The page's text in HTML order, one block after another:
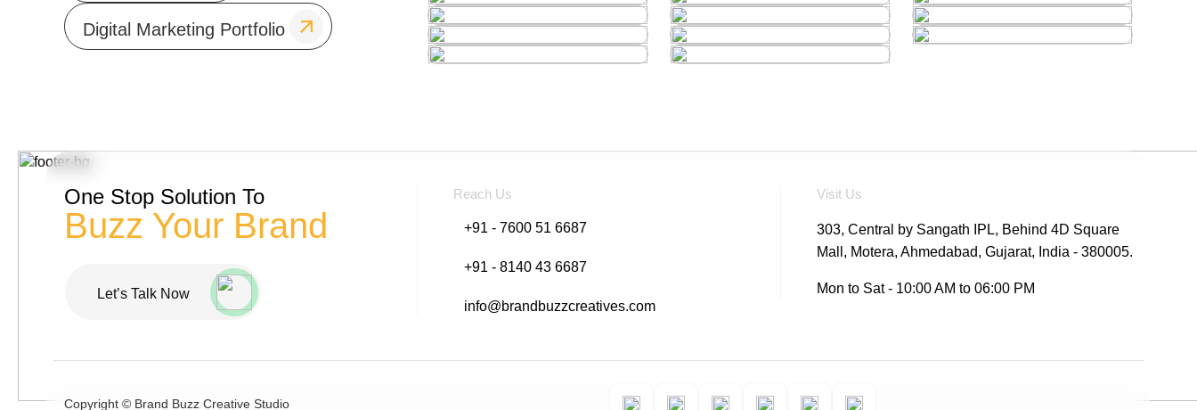
Digital Marketing Portfolio
One Stop Solution To
Buzz Your Brand
Let’s Talk Now
Reach Us
+91 - 7600 51 6687
+91 - 8140 43 6687
info@brandbuzzcreatives.com
Visit Us
303, Central by Sangath IPL, Behind 4D Square
Mall, Motera, Ahmedabad, Gujarat, India - 380005.
Mon to Sat - 10:00 AM to 06:00 PM
Copyright © Brand Buzz Creative Studio